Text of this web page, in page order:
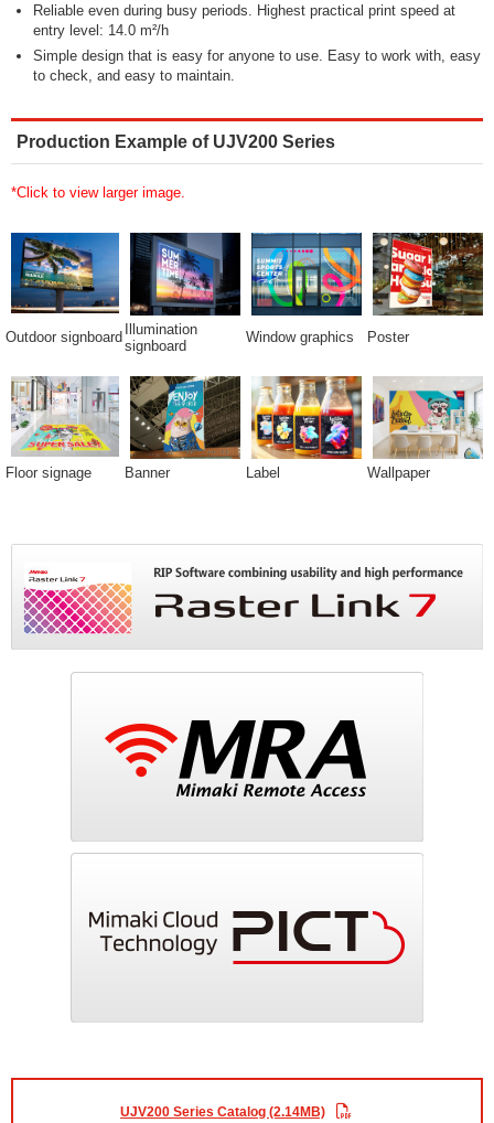
Reliable even during busy periods. Highest practical print speed at
entry level: 14.0 m²/h
Simple design that is easy for anyone to use. Easy to work with, easy
to check, and easy to maintain.
Production Example of UJV200 Series
*Click to view larger image.
Outdoor signboard
Illumination
signboard
Window graphics Poster
Floor signage Banner Label Wallpaper
UJV200 Series Catalog (2.14MB)